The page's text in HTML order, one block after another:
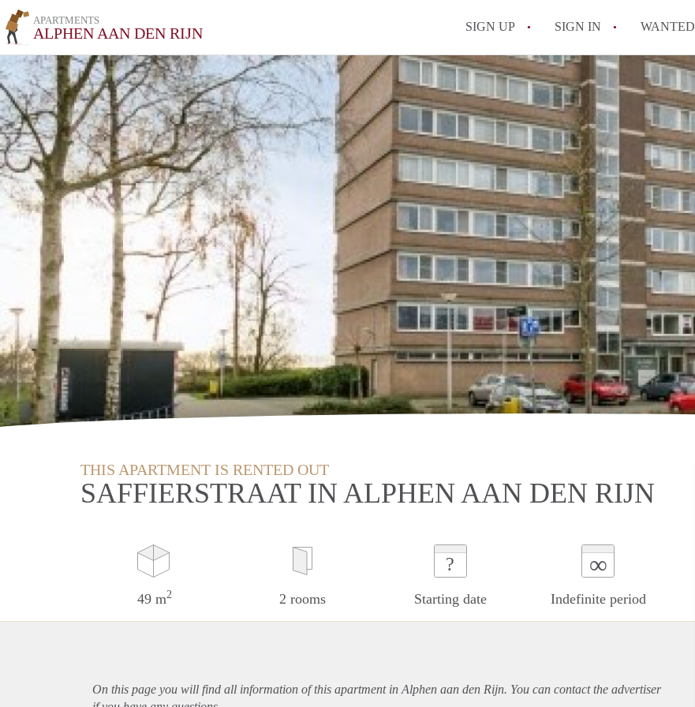
APARTMENTS
ALPHEN AAN DEN RIJN SIGN UP SIGN IN WANTED
THIS APARTMENT IS RENTED OUT
SAFFIERSTRAAT IN ALPHEN AAN DEN RIJN
49 m2 2 rooms
?
Starting date
∞
Indefinite period
On this page you will find all information of this apartmentin Alphen aan den Rijn. You can contact the advertiser